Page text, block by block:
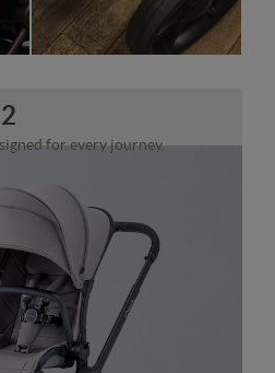
for every journey.